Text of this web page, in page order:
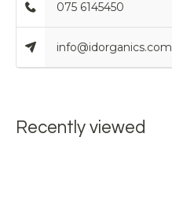
075 6145450
info@idorganics.com
Recently viewed